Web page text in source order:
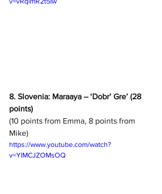
8. Slovenia: Maraaya – ‘Dobr’ Gre’ (28
points)
(10 points from Emma, 8 points from
Mike)
https://www.youtube.com/watch?
v=YlMCJZOMsOQ